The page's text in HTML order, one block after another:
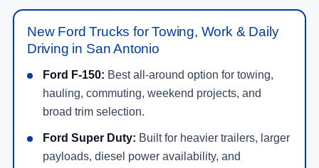
New Ford Trucks for Towing, Work & Daily
Driving in San Antonio
Ford F-150: Best all-around option for towing,
hauling, commuting, weekend projects, and
broad trim selection.
Ford Super Duty: Built for heavier trailers, larger
payloads, diesel power availability, and